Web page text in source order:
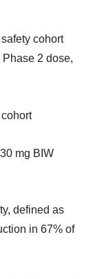
cohort
2 dose,
mg BIW
defined as
in 67% of